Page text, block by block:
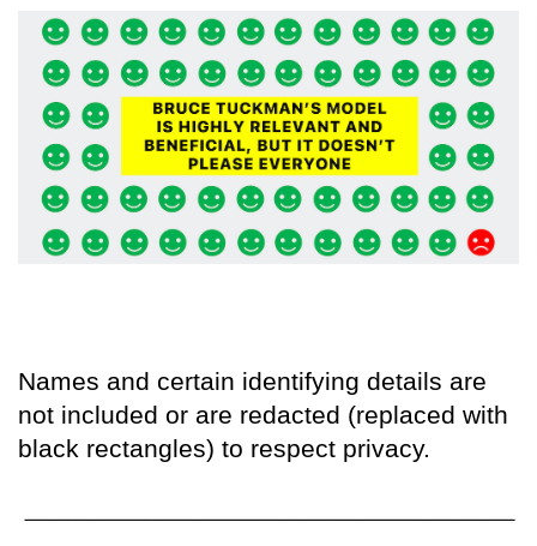
Names and certain identifying details are
not included or are redacted (replaced with
black rectangles) to respect privacy.